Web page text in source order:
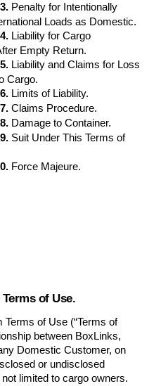
Penalty for Intentionally
Loads as Domestic.
Liability for Cargo
Empty Return.
Liability and Claims for Loss
Cargo.
Limits of Liability.
Claims Procedure.
Damage to Container.
Suit Under This Terms of
Force Majeure.
of Use.
of Use (“Terms of
between BoxLinks,
Domestic Customer, on
or undisclosed
limited to cargo owners.